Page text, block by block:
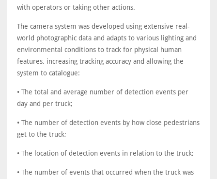
with operators or taking other actions.
The camera system was developed using extensive real-
world photographic data and adapts to various lighting and
environmental conditions to track for physical human
features, increasing tracking accuracy and allowing the
system to catalogue:
• The total and average number of detection events per
day and per truck;
• The number of detection events by how close pedestrians
get to the truck;
• The location of detection events in relation to the truck;
• The number of events that occurred when the truck was